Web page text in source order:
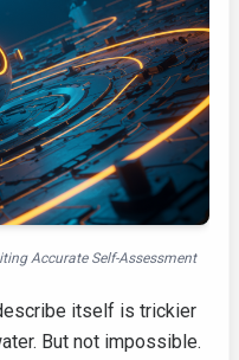
Accurate Self-Assessment
itself is trickier
But not impossible.